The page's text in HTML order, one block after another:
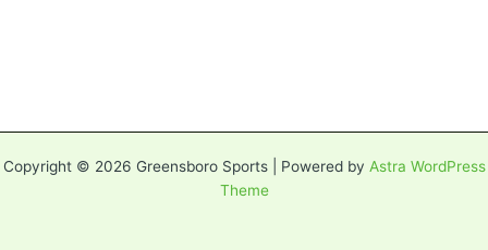
Copyright © 2026 Greensboro Sports | Powered by Astra WordPress
Theme